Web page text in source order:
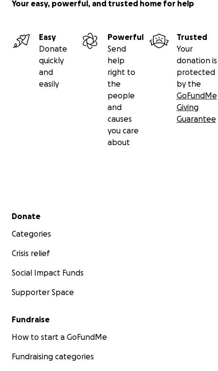
Your easy, powerful, and trusted home for help
Easy
Donate
quickly
and
easily
Powerful
Send
help
right to
the
people
and
causes
you care
about
Trusted
Your
donation is
protected
by the
GoFundMe
Giving
Guarantee
Secondary menu
Donate
Categories
Crisis relief
Social Impact Funds
Supporter Space
Fundraise
How to start a GoFundMe
Fundraising categories